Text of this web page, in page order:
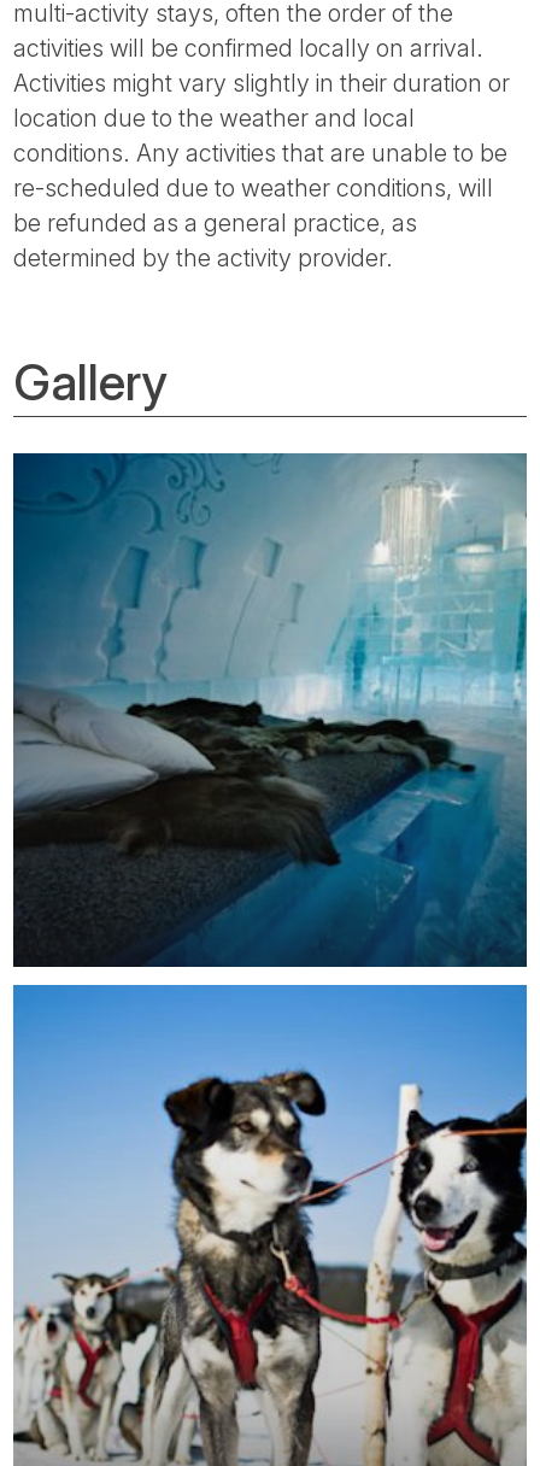
multi-activity stays, often the order of the
activities will be confirmed locally on arrival.
Activities might vary slightly in their duration or
location due to the weather and local
conditions. Any activities that are unable to be
re-scheduled due to weather conditions, will
be refunded as a general practice, as
determined by the activity provider.
Gallery